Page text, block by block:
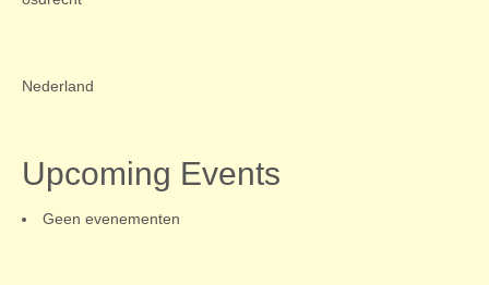
Nederland
Upcoming Events
Geen evenementen